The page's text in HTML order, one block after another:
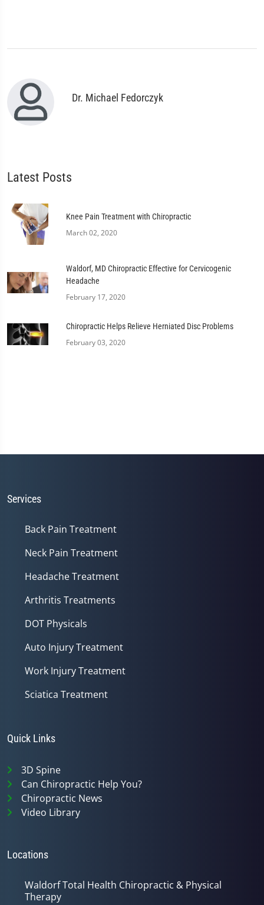
Dr. Michael Fedorczyk
Latest Posts
Knee Pain Treatment with Chiropractic
March 02, 2020
Waldorf, MD Chiropractic Effective for Cervicogenic
Headache
February 17, 2020
Chiropractic Helps Relieve Herniated Disc Problems
February 03, 2020
Services
Back Pain Treatment
Neck Pain Treatment
Headache Treatment
Arthritis Treatments
DOT Physicals
Auto Injury Treatment
Work Injury Treatment
Sciatica Treatment
Quick Links
3D Spine
Can Chiropractic Help You?
Chiropractic News
Video Library
Locations
Waldorf Total Health Chiropractic & Physical
Therapy